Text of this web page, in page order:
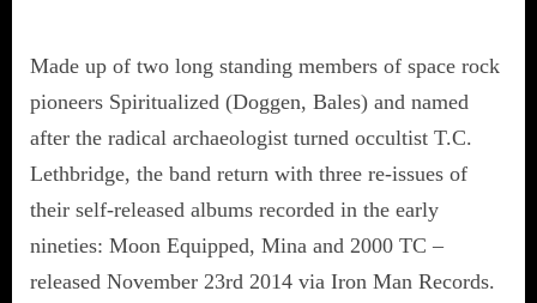
Made up of two long standing members of space rock
pioneers Spiritualized (Doggen, Bales) and named
after the radical archaeologist turned occultist T.C.
Lethbridge, the band return with three re-issues of
their self-released albums recorded in the early
nineties: Moon Equipped, Mina and 2000 TC –
released November 23rd 2014 via Iron Man Records.